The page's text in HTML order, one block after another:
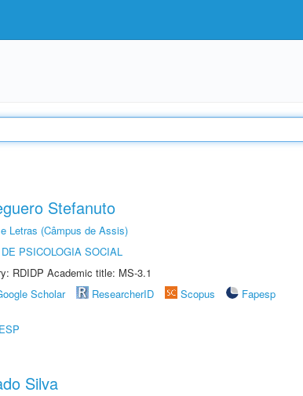
Stefanuto
Letras (Câmpus de Assis)
PSICOLOGIA SOCIAL
RDIDP Academic title: MS-3.1
Scholar ResearcherID Scopus
Fapesp
Silva